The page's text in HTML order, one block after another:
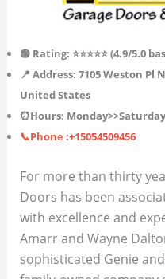
🟢 Rating: ⭐⭐⭐⭐⭐ (4.9/5.0
📍 Address: 7105 Weston Pl
United States
⏰Hours: Monday>>Saturday
📞Phone :+15054509456
For more than thirty
Doors has been
with excellence and
Amarr and Wayne
sophisticated Genie and